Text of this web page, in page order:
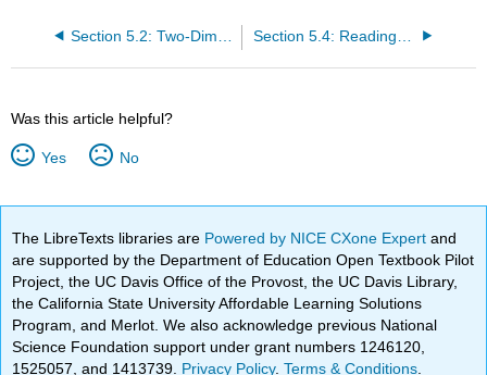
Was this article helpful?
Yes No
The LibreTexts libraries are Powered by NICE CXone Expertand
are supported by the Department of Education Open Textbook Pilot
Project, the UC Davis Office of the Provost, the UC Davis Library,
the California State University Affordable Learning Solutions
Program, and Merlot. We also acknowledge previous National
Science Foundation support under grant numbers 1246120,
1525057, and 1413739. Privacy Policy.Terms & Conditions